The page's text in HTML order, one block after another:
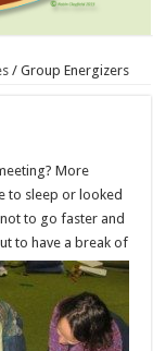
/ Group Energizers
More
to sleep or looked
to go faster and
to have a break of